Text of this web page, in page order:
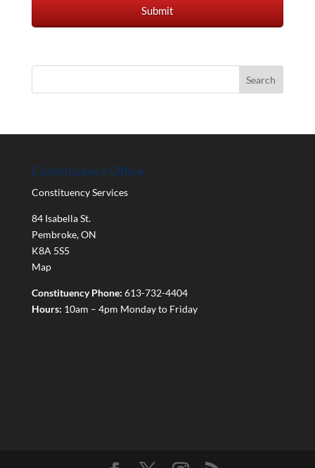
Constituency Office
Constituency Services
84 Isabella St.
Pembroke,ON
K8A 5S5
Map
Constituency Phone: 613-732-4404
Hours: 10am – 4pm Monday to Friday